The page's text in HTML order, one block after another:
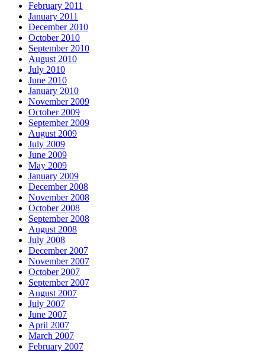
February 2011
January 2011
December 2010
October 2010
September 2010
August 2010
July 2010
June 2010
January 2010
November 2009
October 2009
September 2009
August 2009
July 2009
June 2009
May 2009
January 2009
December 2008
November 2008
October 2008
September 2008
August 2008
July 2008
December 2007
November 2007
October 2007
September 2007
August 2007
July 2007
June 2007
April 2007
March 2007
February 2007